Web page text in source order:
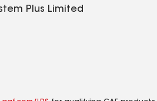
Plus Limited